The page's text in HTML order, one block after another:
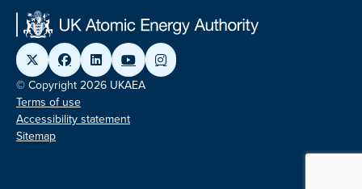
© Copyright 2026 UKAEA
Terms of use
Accessibility statement
Sitemap